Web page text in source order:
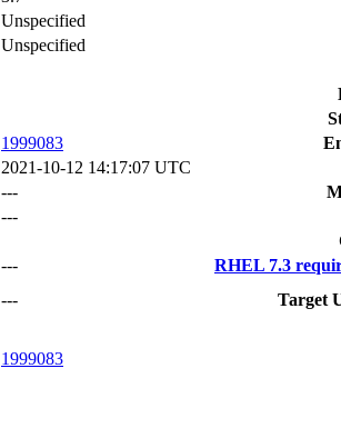
Unspecified
Unspecified
1999083
2021-10-12 14:17:07 UTC
---
---
---
RHEL 7.3
---
Target
1999083